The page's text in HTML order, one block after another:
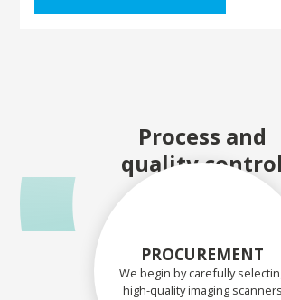
Process and
quality control
PROCUREMENT
We begin by carefully
high-quality imaging scanners